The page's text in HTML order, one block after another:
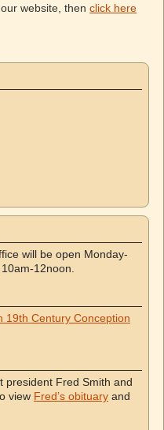
website, thenclick here
will be open Monday-
12noon.
19th Century Conception
president Fred Smith and
view Fred’s obituary and